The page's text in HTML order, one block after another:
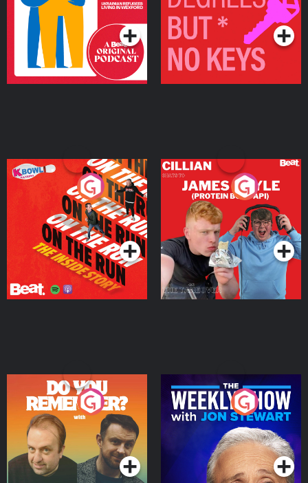
Podcast Series Podcast Series
On The Run: The Inside
Podcast Series
Cillian chats to Protein
Bor Papi on The
Takeover
Podcast Series
Do You Remember?
Podcast Series
The Weekly Show with
Jon Stewart
Podcast Series